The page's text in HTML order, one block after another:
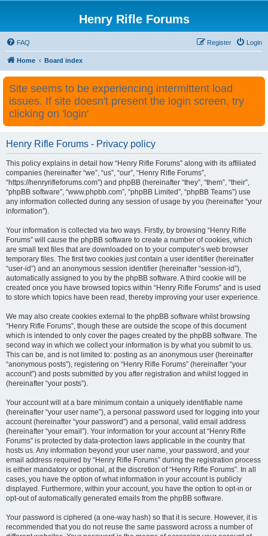
Henry Rifle Forums
FAQ Login
Register
Home Board index
Site seems to be experiencing intermittent load
issues. If site doesn't present the login screen, try
clicking on 'login'
Henry Rifle Forums - Privacy policy
This policy explains in detail how “Henry Rifle Forums” along with its affiliated
companies (hereinafter “we”, “us”, “our”, “Henry Rifle Forums”,
“https://henryrifleforums.com”) and phpBB (hereinafter “they”, “them”, “their”,
“phpBB software”, “www.phpbb.com”, “phpBB Limited”, “phpBB Teams”) use
any information collected during any session of usage by you (hereinafter “your
information”).
Your information is collected via two ways. Firstly, by browsing “Henry Rifle
Forums” will cause the phpBB software to create a number of cookies, which
are small text files that are downloaded on to your computer’s web browser
temporary files. The first two cookies just contain a user identifier (hereinafter
“user-id”) and an anonymous session identifier (hereinafter “session-id”),
automatically assigned to you by the phpBB software. A third cookie will be
created once you have browsed topics within “Henry Rifle Forums” and is used
to store which topics have been read, thereby improving your user experience.
We may also create cookies external to the phpBB software whilst browsing
“Henry Rifle Forums”, though these are outside the scope of this document
which is intended to only cover the pages created by the phpBB software. The
second way in which we collect your information is by what you submit to us.
This can be, and is not limited to: posting as an anonymous user (hereinafter
“anonymous posts”), registering on “Henry Rifle Forums” (hereinafter “your
account”) and posts submitted by you after registration and whilst logged in
(hereinafter “your posts”).
Your account will at a bare minimum contain a uniquely identifiable name
(hereinafter “your user name”), a personal password used for logging into your
account (hereinafter “your password”) and a personal, valid email address
(hereinafter “your email”). Your information for your account at “Henry Rifle
Forums” is protected by data-protection laws applicable in the country that
hosts us. Any information beyond your user name, your password, and your
email address required by “Henry Rifle Forums” during the registration process
is either mandatory or optional, at the discretion of “Henry Rifle Forums”. In all
cases, you have the option of what information in your account is publicly
displayed. Furthermore, within your account, you have the option to opt-in or
opt-out of automatically generated emails from the phpBB software.
Your password is ciphered (a one-way hash) so that it is secure. However, it is
recommended that you do not reuse the same password across a number of